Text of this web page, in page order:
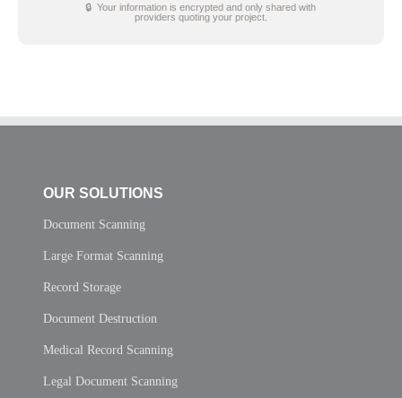
🔒 Your information is encrypted and only shared with
providers quoting your project.
OUR SOLUTIONS
Document Scanning
Large Format Scanning
Record Storage
Document Destruction
Medical Record Scanning
Legal Document Scanning